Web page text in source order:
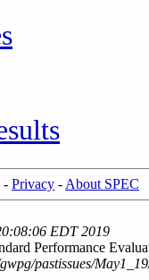
- Privacy - About SPEC
EDT 2019
Performance
pastissues/